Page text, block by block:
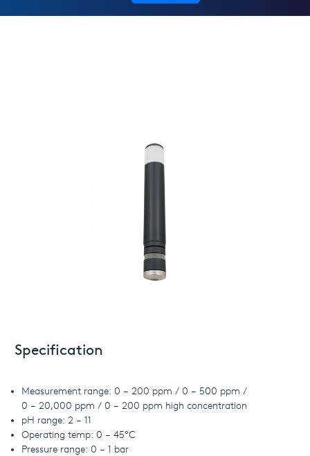
Specification
Measurement range: 0 – 200 ppm / 0 – 500 ppm /
0 – 20,000 ppm / 0 – 200 ppm high concentration
pH range: 2 – 11
Operating temp: 0 – 45°C
Pressure range: 0 – 1 bar